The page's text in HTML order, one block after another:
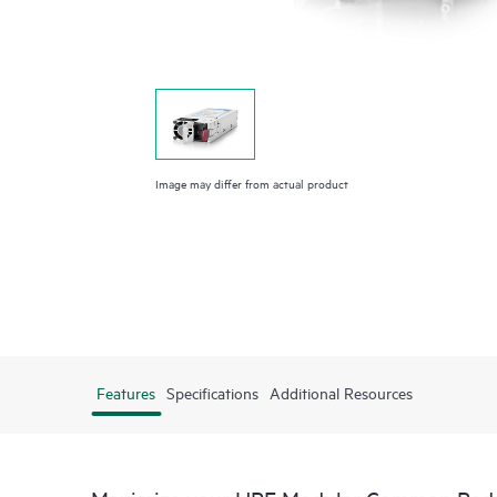
Image may differ from actual product
Features Specifications Additional Resources